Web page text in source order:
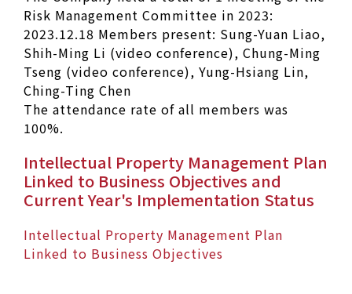
Risk Management Committee in 2023:
2023.12.18 Members present: Sung-Yuan Liao,
Shih-Ming Li (video conference), Chung-Ming
Tseng (video conference), Yung-Hsiang Lin,
Ching-Ting Chen
The attendance rate of all members was
100%.
Intellectual Property Management Plan
Linked to Business Objectives and
Current Year's Implementation Status
Intellectual Property Management Plan
Linked to Business Objectives